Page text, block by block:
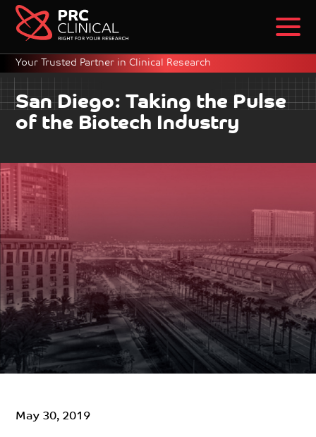
Your Trusted Partner in Clinical Research
San Diego: Taking the Pulse
of the Biotech Industry
May 30, 2019